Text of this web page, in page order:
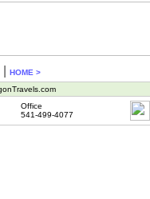
HOME >
Office
541-499-4077